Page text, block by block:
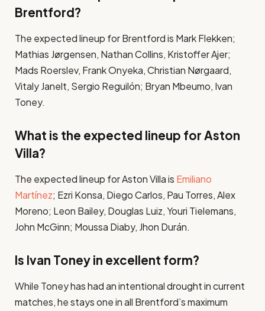
Brentford?
The expected lineup for Brentford is Mark Flekken;
Mathias Jørgensen, Nathan Collins, Kristoffer Ajer;
Mads Roerslev, Frank Onyeka, Christian Nørgaard,
Vitaly Janelt, Sergio Reguilón; Bryan Mbeumo, Ivan
Toney​.
What is the expected lineup for Aston
Villa?
The expected lineup for Aston Villa is Emiliano
Martínez; Ezri Konsa, Diego Carlos, Pau Torres, Alex
Moreno; Leon Bailey, Douglas Luiz, Youri Tielemans,
John McGinn; Moussa Diaby, Jhon Durán​.
Is Ivan Toney in excellent form?
While Toney has had an intentional drought in current
matches, he stays one in all Brentford’s maximum